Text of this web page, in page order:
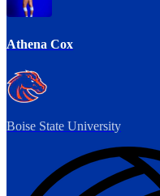
Athena Cox
Boise State University